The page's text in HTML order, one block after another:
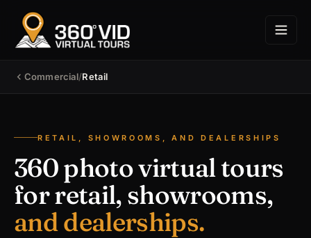
Commercial/Retail
RETAIL, SHOWROOMS, AND DEALERSHIPS
360 photo virtual tours
for retail, showrooms,
and dealerships.